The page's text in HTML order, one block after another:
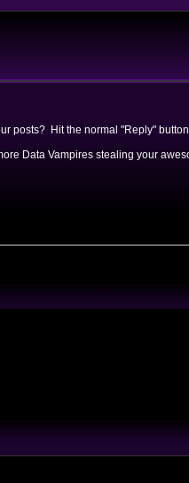
posts? Hit the normal "Reply"
Data Vampires stealing your